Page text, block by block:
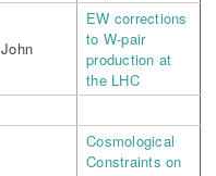
John
EW corrections
to W-pair
production at
the LHC
Cosmological
Constraints on